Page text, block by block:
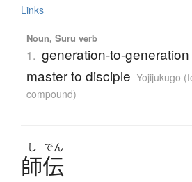
Links
Noun, Suru verb
1. generation-to-
master to disciple Yojijukugo
compound)
し でん
師伝